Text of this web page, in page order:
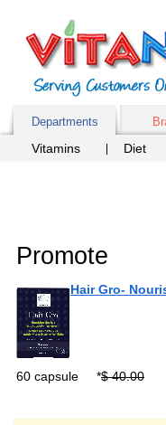
Departments
Vitamins Diet
Promote
Hair Gro-
60 capsule *$ 40.00